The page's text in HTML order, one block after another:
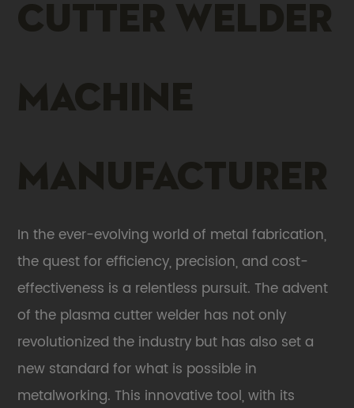
cutter welder
machine
Manufacturer
In the ever-evolving world of metal fabrication,
the quest for efficiency, precision, and cost-
effectiveness is a relentless pursuit. The advent
of the plasma cutter welder has not only
revolutionized the industry but has also set a
new standard for what is possible in
metalworking. This innovative tool, with its